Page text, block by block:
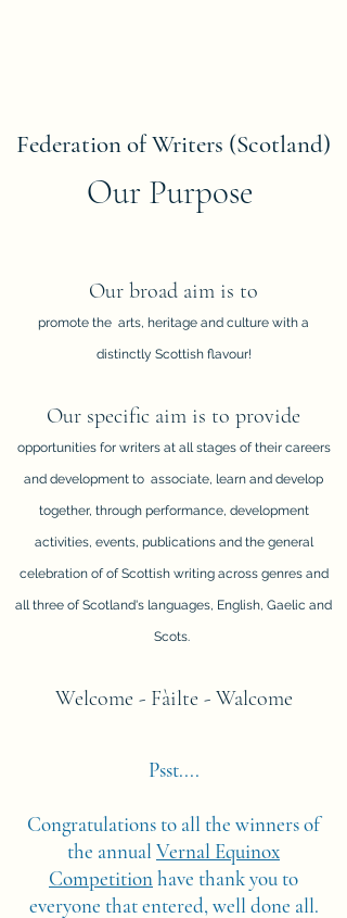
Federation of Writers (Scotland)
Our Purpose
Our broad aim is to
promote the arts, heritage and culture with a
distinctly Scottish flavour!
Our specific aim is to provide
opportunities for writers at all stages of their careers
and development to associate, learn and develop
together, through performance, development
activities, events, publications and the general
celebration of of Scottish writing across genres and
all three of Scotland's languages, English, Gaelic and
Scots.
Welcome - Fàilte - Walcome
Psst....
Congratulations to all the winners of
the annual Vernal Equinox
Competitionhave thank you to
everyone that entered, well done all.